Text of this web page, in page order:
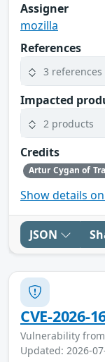
Assigner
mozilla
References
3 references
Impacted
2 products
Credits
Show details
JSON
CVE-2026-
Vulnerability from
Updated: 2026-